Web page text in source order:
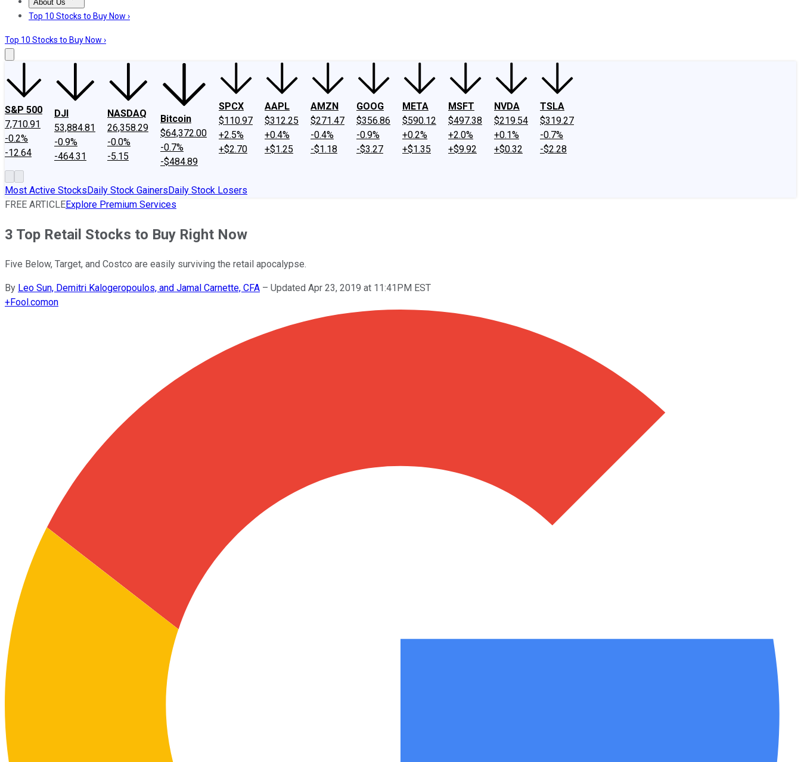
About Us
About UsContact UsInvesting Philosophy
Top 10 Stocks to Buy Now ›
Top 10 Stocks to Buy Now ›
S&P 500
7,710.91
-0.2%
-12.64
DJI
53,884.81
-0.9%
-464.31
NASDAQ
26,358.29
-0.0%
-5.15
Bitcoin
$64,372.00
-0.7%
-$484.89
SPCX
$110.97
+2.5%
+$2.70
AAPL
$312.25
+0.4%
+$1.25
AMZN
$271.47
-0.4%
-$1.18
GOOG
$356.86
-0.9%
-$3.27
META
$590.12
+0.2%
+$1.35
MSFT
$497.38
+2.0%
+$9.92
NVDA
$219.54
+0.1%
+$0.32
TSLA
$319.27
-0.7%
-$2.28
Most Active StocksDaily Stock GainersDaily Stock Losers
FREE ARTICLEExplore Premium Services
3 Top Retail Stocks to Buy Right Now
Five Below, Target, and Costco are easily surviving the retail apocalypse.
By Leo Sun, Demitri Kalogeropoulos, and Jamal Carnette, CFA – Updated Apr 23, 2019 at 11:41PM EST
+Fool.comon